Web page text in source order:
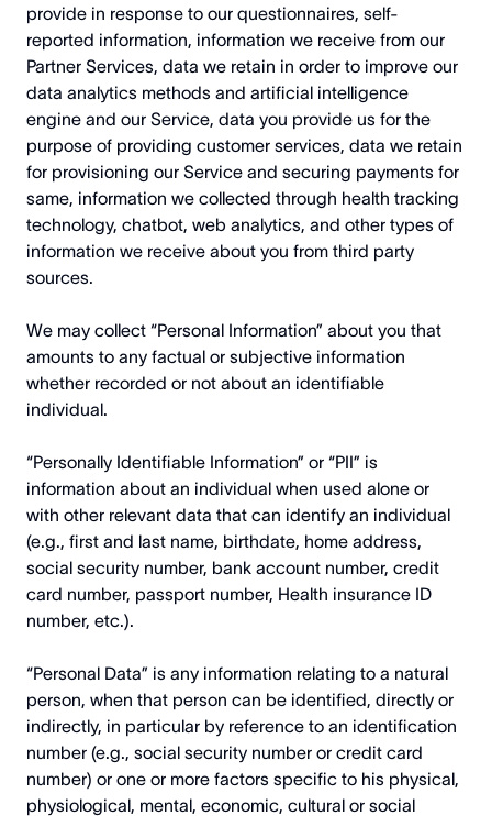
provide in response to our questionnaires, self-
reported information, information we receive from our
Partner Services, data we retain in order to improve our
data analytics methods and artificial intelligence
engine and our Service, data you provide us for the
purpose of providing customer services, data we retain
for provisioning our Service and securing payments for
same, information we collected through health tracking
technology, chatbot, web analytics, and other types of
information we receive about you from third party
sources.
We may collect “Personal Information” about you that
amounts to any factual or subjective information
whether recorded or not about an identifiable
individual.
“Personally Identifiable Information” or “PII” is
information about an individual when used alone or
with other relevant data that can identify an individual
(e.g., first and last name, birthdate, home address,
social security number, bank account number, credit
card number, passport number, Health insurance ID
number, etc.).
“Personal Data” is any information relating to a natural
person, when that person can be identified, directly or
indirectly, in particular by reference to an identification
number (e.g., social security number or credit card
number) or one or more factors specific to his physical,
physiological, mental, economic, cultural or social